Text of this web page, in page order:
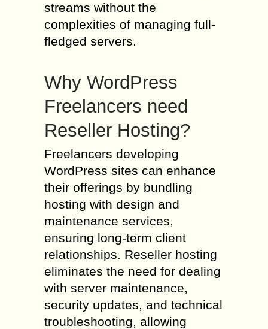
streams without the
complexities of managing full-
fledged servers.
Why WordPress
Freelancers need
Reseller Hosting?
Freelancers developing
WordPress sites can enhance
their offerings by bundling
hosting with design and
maintenance services,
ensuring long-term client
relationships. Reseller hosting
eliminates the need for dealing
with server maintenance,
security updates, and technical
troubleshooting, allowing